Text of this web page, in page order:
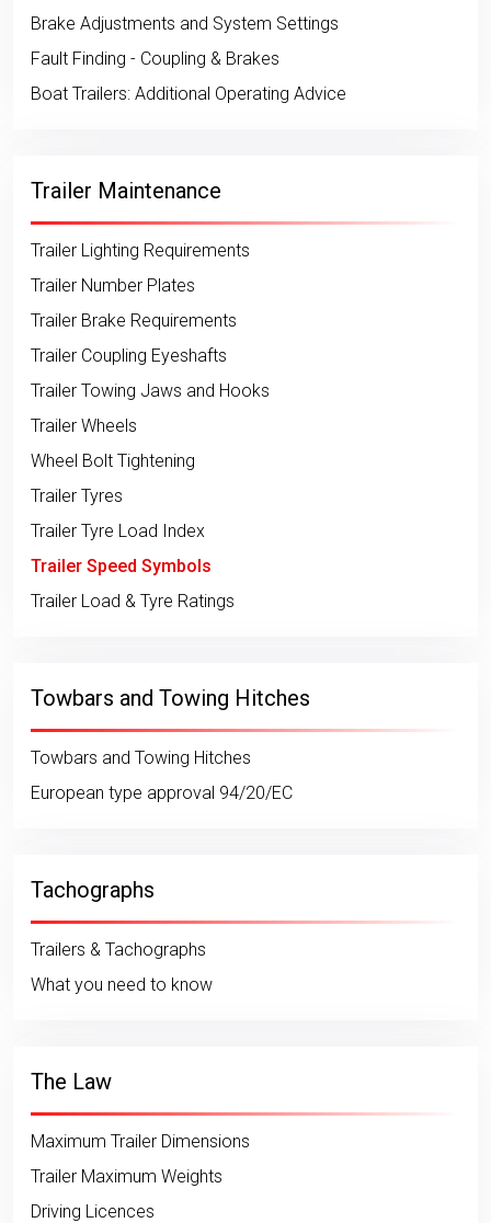
Brake Adjustments and System Settings
Fault Finding - Coupling & Brakes
Boat Trailers: Additional Operating Advice
Trailer Maintenance
Trailer Lighting Requirements
Trailer Number Plates
Trailer Brake Requirements
Trailer Coupling Eyeshafts
Trailer Towing Jaws and Hooks
Trailer Wheels
Wheel Bolt Tightening
Trailer Tyres
Trailer Tyre Load Index
Trailer Speed Symbols
Trailer Load & Tyre Ratings
Towbars and Towing Hitches
Towbars and Towing Hitches
European type approval 94/20/EC
Tachographs
Trailers & Tachographs
What you need to know
The Law
Maximum Trailer Dimensions
Trailer Maximum Weights
Driving Licences